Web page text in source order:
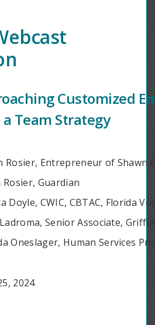
Customized
Team Strategy
Rosier, Entrepreneur of Shawn
Rosier, Guardian
Doyle, CWIC, CBTAC, Florida
Senior Associate,
Oneslager, Human Services
2024